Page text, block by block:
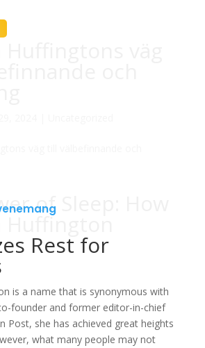
väg
och
2024
of Sleep: How
Huffington
Rest for
is a name that is synonymous with
founder and former editor-in-chief
Post, she has achieved great heights
what many people may not